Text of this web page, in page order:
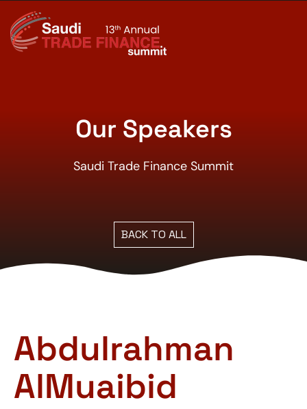
Our Speakers
Saudi Trade Finance Summit
BACK TO ALL
Abdulrahman
AlMuaibid